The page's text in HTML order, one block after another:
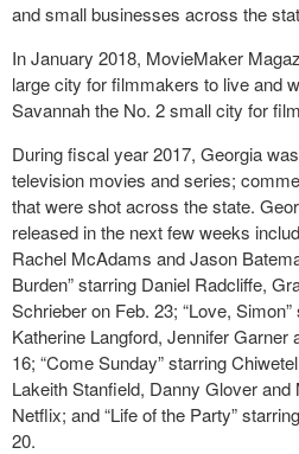
and small businesses across the
In January 2018, MovieMaker
large city for filmmakers to live and
Savannah the No. 2 small city for
During fiscal year 2017, Georgia
television movies and series;
that were shot across the state.
released in the next few weeks
Rachel McAdams and Jason
Burden” starring Daniel Radcliffe,
Schrieber on Feb. 23; “Love,
Katherine Langford, Jennifer
16; “Come Sunday” starring
Lakeith Stanfield, Danny Glover
Netflix; and “Life of the Party”
20.